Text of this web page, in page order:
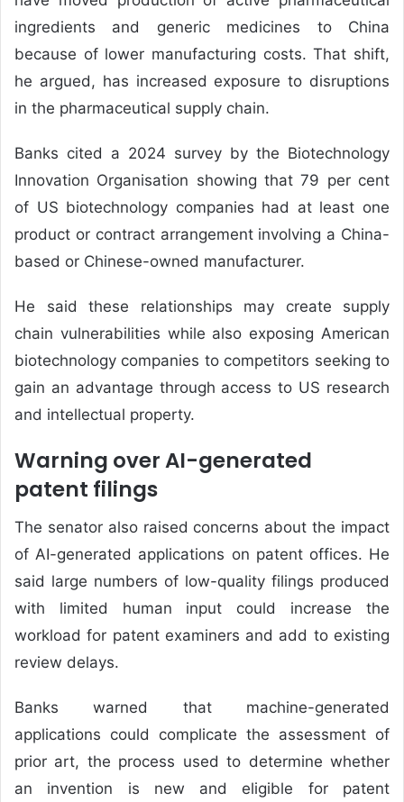
ingredients and generic medicines to China
because of lower manufacturing costs. That shift,
he argued, has increased exposure to disruptions
in the pharmaceutical supply chain.
Banks cited a 2024 survey by the Biotechnology
Innovation Organisation showing that 79 per cent
of US biotechnology companies had at least one
product or contract arrangement involving a China-
based or Chinese-owned manufacturer.
He said these relationships may create supply
chain vulnerabilities while also exposing American
biotechnology companies to competitors seeking to
gain an advantage through access to US research
and intellectual property.
Warning over AI-generated
patent filings
The senator also raised concerns about the impact
of AI-generated applications on patent offices. He
said large numbers of low-quality filings produced
with limited human input could increase the
workload for patent examiners and add to existing
review delays.
Banks warned that machine-generated
applications could complicate the assessment of
prior art, the process used to determine whether
an invention is new and eligible for patent